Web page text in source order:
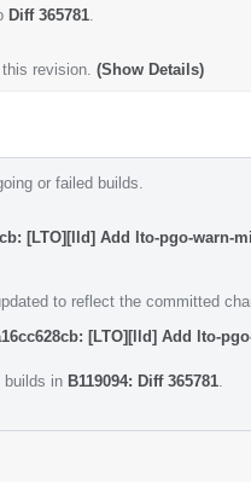
Diff 365781
revision. (Show Details)
or failed builds.
[LTO][lld] Add lto-pgo-warn-
to reflect the committed
[LTO][lld] Add lto-
builds in B119094: Diff 365781